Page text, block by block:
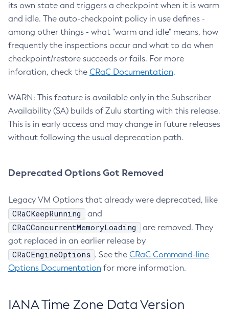
its own state and triggers a checkpoint when it is warm
and idle. The auto-checkpoint policy in use defines -
among other things - what "warm and idle" means, how
frequently the inspections occur and what to do when
checkpoint/restore succeeds or fails. For more
inforation, check the CRaC Documentation.
WARN: This feature is available only in the Subscriber
Availability (SA) builds of Zulu starting with this release.
This is in early access and may change in future releases
without following the usual deprecation path.
Deprecated Options Got Removed
Legacy VM Options that already were deprecated, like
CRaCKeepRunning and
CRaCConcurrentMemoryLoading
are removed. They
got replaced in an earlier release by
CRaCEngineOptions . See the CRaC Command-line
Options Documentation for more information.
IANA Time Zone Data Version